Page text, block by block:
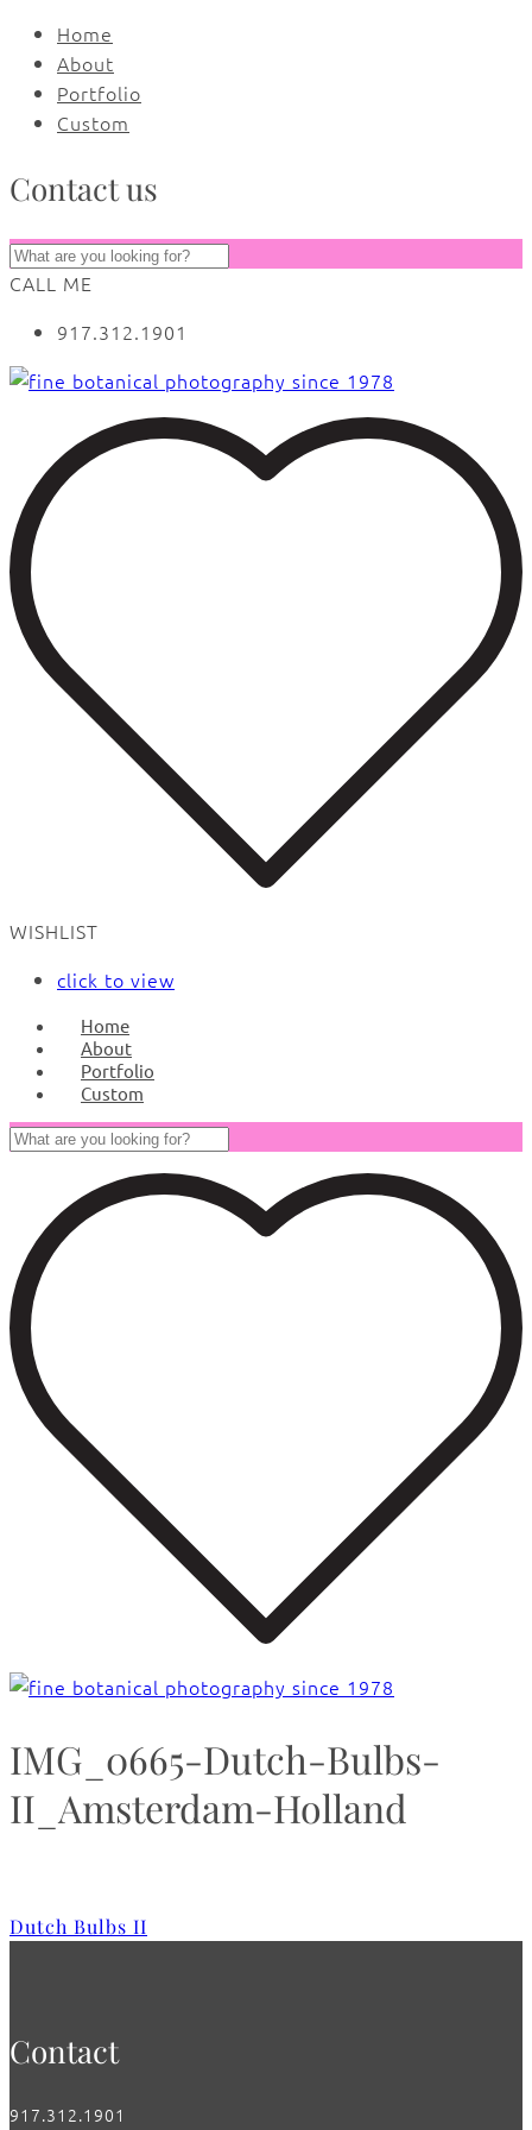
Home
About
Portfolio
Custom
Contact us
CALL ME
917.312.1901
WISHLIST
click to view
Home
About
Portfolio
Custom
IMG_0665-Dutch-Bulbs-
II_Amsterdam-Holland
Dutch Bulbs II
Contact
917.312.1901